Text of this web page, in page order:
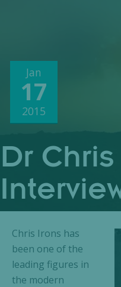
Jan
17
2015
Dr
Chris Irons has
been one of the
leading figures in
the modern